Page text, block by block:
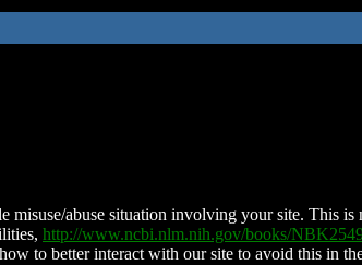
misuse/abuse situation involving your site. This is
http://www.ncbi.nlm.nih.gov/books/
to better interact with our site to avoid this in